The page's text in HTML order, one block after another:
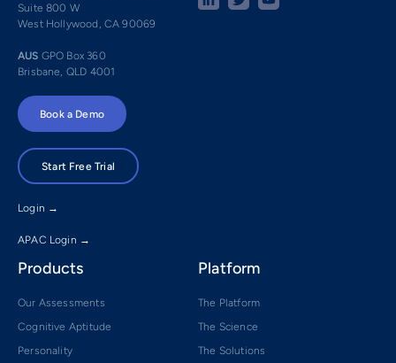
Suite 800 W
West Hollywood, CA 90069
AUS GPO Box 360
Brisbane, QLD 4001
Book a Demo
Start Free Trial
Login →
APAC Login →
Products
Our Assessments
Cognitive Aptitude
Personality
Platform
The Platform
The Science
The Solutions